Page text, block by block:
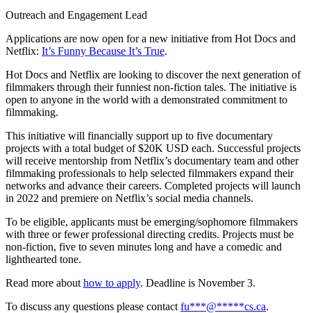
Outreach and Engagement Lead
Applications are now open for a new initiative from Hot Docs and
Netflix: It’s Funny Because It’s True.
Hot Docs and Netflix are looking to discover the next generation of
filmmakers through their funniest non-fiction tales. The initiative is
open to anyone in the world with a demonstrated commitment to
filmmaking.
This initiative will financially support up to five documentary
projects with a total budget of $20K USD each. Successful projects
will receive mentorship from Netflix’s documentary team and other
filmmaking professionals to help selected filmmakers expand their
networks and advance their careers. Completed projects will launch
in 2022 and premiere on Netflix’s social media channels.
To be eligible, applicants must be emerging/sophomore filmmakers
with three or fewer professional directing credits. Projects must be
non-fiction, five to seven minutes long and have a comedic and
lighthearted tone.
Read more about how to apply. Deadline is November 3.
To discuss any questions please contact fu***@*****cs.ca.